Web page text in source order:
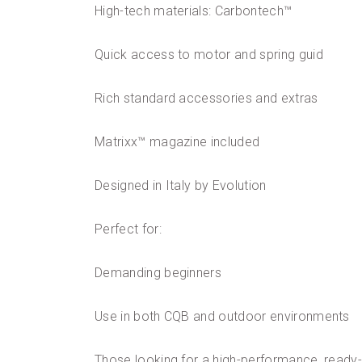
High-tech materials: Carbontech™
Quick access to motor and spring guid
Rich standard accessories and extras
Matrixx™ magazine included
Designed in Italy by Evolution
Perfect for:
Demanding beginners
Use in both CQB and outdoor environments